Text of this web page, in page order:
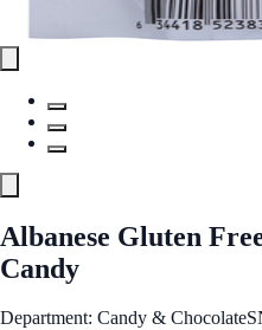
Albanese Gluten
Candy
Department: Candy & Chocolate